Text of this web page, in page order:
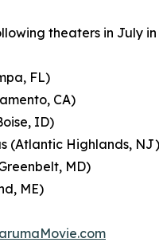
theaters in July
FL)
CA)
ID)
(Atlantic Highlands, NJ)
MD)
ME)